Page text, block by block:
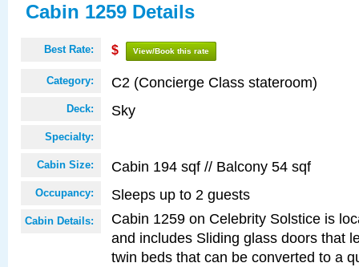
Cabin 1259 Details
Best Rate: $ View/Book this rate
Category: C2 (Concierge Class stateroom)
Deck: Sky
Specialty:
Cabin Size: Cabin 194 sqf // Balcony 54 sqf
Occupancy: Sleeps up to 2 guests
Cabin Details:
Cabin 1259 on Celebrity Solstice is
and includes Sliding glass doors that
twin beds that can be converted to a